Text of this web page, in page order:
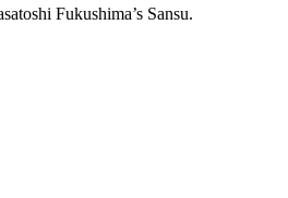
Fukushima’s Sansu.